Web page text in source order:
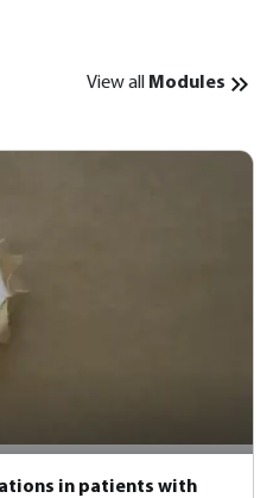
View all Modules
in patients with